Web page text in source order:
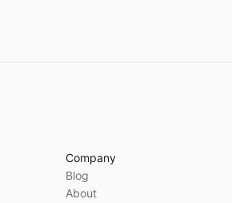
Company
Blog
About